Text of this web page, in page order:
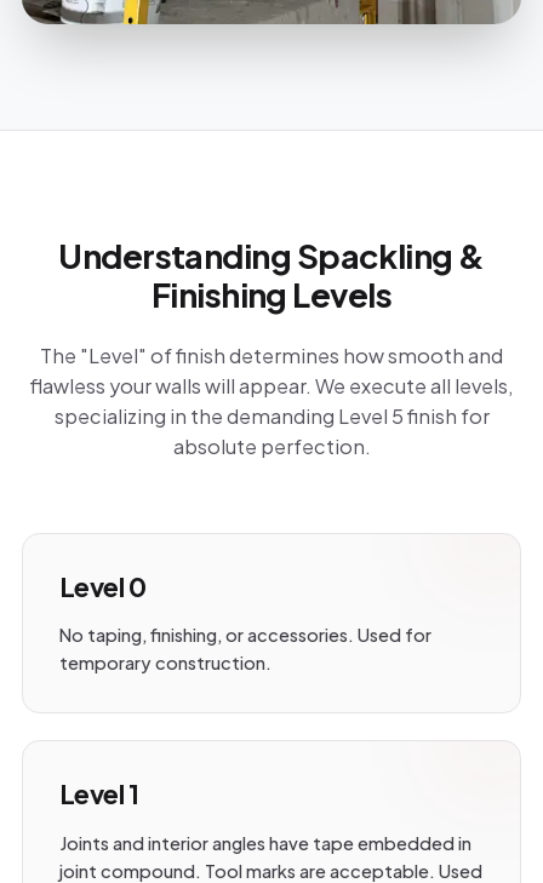
Understanding Spackling &
Finishing Levels
The "Level" of finish determines how smooth and
flawless your walls will appear. We execute all levels,
specializing in the demanding Level 5 finish for
absolute perfection.
Level 0
No taping, finishing, or accessories. Used for
temporary construction.
Level 1
Joints and interior angles have tape embedded in
joint compound. Tool marks are acceptable. Used